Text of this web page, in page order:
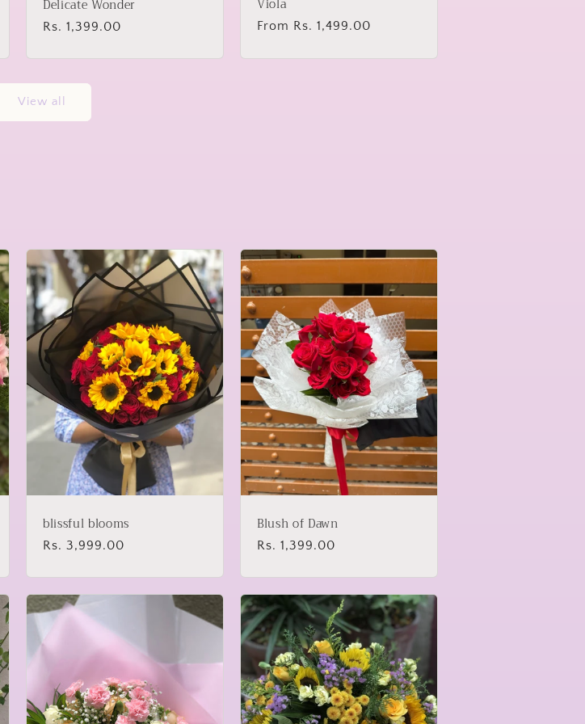
Delicate Wonder
Regular
Rs. 1,399.00
Viola
Regular
From Rs. 1,499.00
View all
blissful blooms
Regular
Rs. 3,999.00
Blush of Dawn
Regular
Rs. 1,399.00